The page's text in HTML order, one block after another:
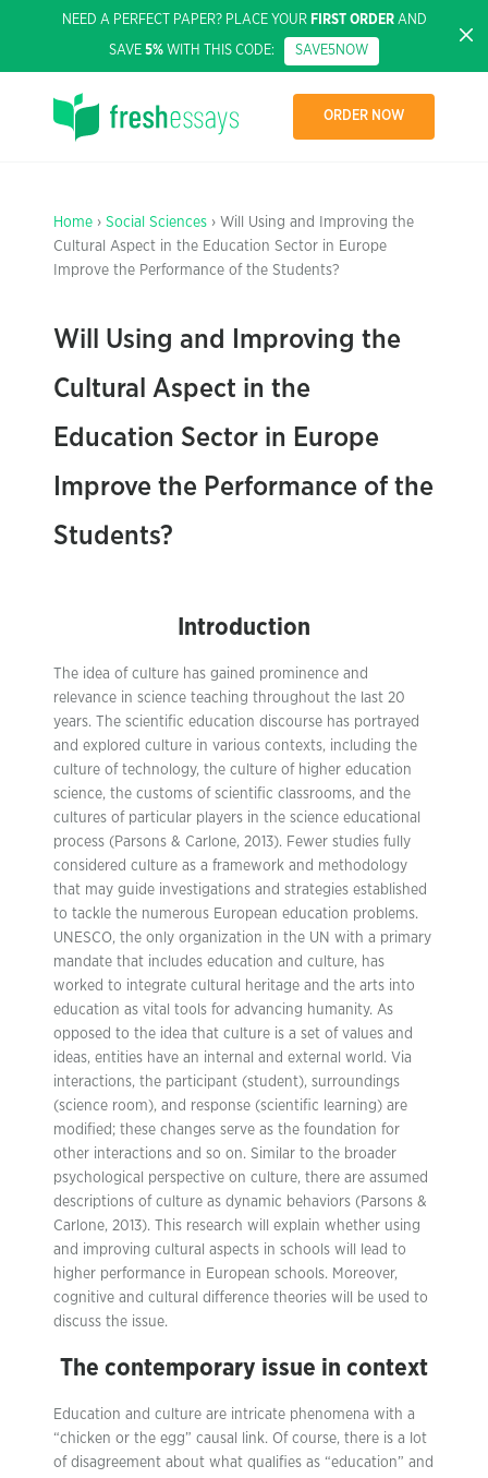
NEED A PERFECT PAPER? PLACE YOUR FIRST ORDERAND
SAVE 5% WITH THIS CODE: SAVE5NOW
ORDER NOW
Home › Social Sciences › Will Using and Improving the
Cultural Aspect in the Education Sector in Europe
Improve the Performance of the Students?
Will Using and Improving the
Cultural Aspect in the
Education Sector in Europe
Improve the Performance of the
Students?
Introduction
The idea of culture has gained prominence and
relevance in science teaching throughout the last 20
years. The scientific education discourse has portrayed
and explored culture in various contexts, including the
culture of technology, the culture of higher education
science, the customs of scientific classrooms, and the
cultures of particular players in the science educational
process (Parsons & Carlone, 2013). Fewer studies fully
considered culture as a framework and methodology
that may guide investigations and strategies established
to tackle the numerous European education problems.
UNESCO, the only organization in the UN with a primary
mandate that includes education and culture, has
worked to integrate cultural heritage and the arts into
education as vital tools for advancing humanity. As
opposed to the idea that culture is a set of values and
ideas, entities have an internal and external world. Via
interactions, the participant (student), surroundings
(science room), and response (scientific learning) are
modified; these changes serve as the foundation for
other interactions and so on. Similar to the broader
psychological perspective on culture, there are assumed
descriptions of culture as dynamic behaviors (Parsons &
Carlone, 2013). This research will explain whether using
and improving cultural aspects in schools will lead to
higher performance in European schools. Moreover,
cognitive and cultural difference theories will be used to
discuss the issue.
The contemporary issue in context
Education and culture are intricate phenomena with a
“chicken or the egg” causal link. Of course, there is a lot
of disagreement about what qualifies as “education” and